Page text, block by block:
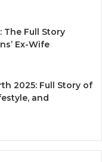
The Full Story
Ex-Wife
2025: Full Story of
and